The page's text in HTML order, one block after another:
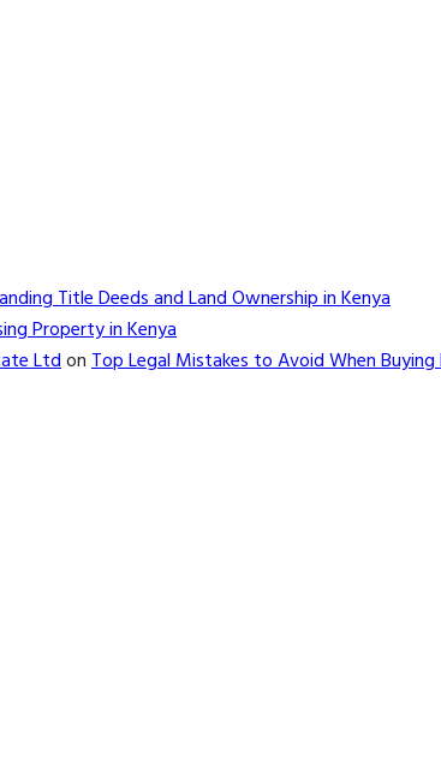
Title Deeds and Land Ownership in Kenya
Property in Kenya
LtdonTop Legal Mistakes to Avoid When